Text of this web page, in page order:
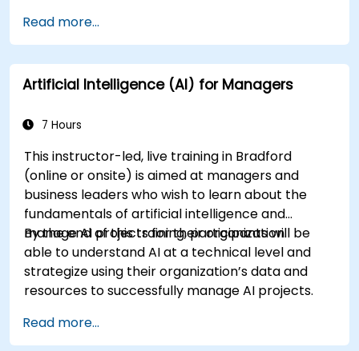
Read more...
Artificial Intelligence (AI) for Managers
7 Hours
This instructor-led, live training in Bradford
(online or onsite) is aimed at managers and
business leaders who wish to learn about the
fundamentals of artificial intelligence and
manage AI projects for their organization.
By the end of this training, participants will be
able to understand AI at a technical level and
strategize using their organization’s data and
resources to successfully manage AI projects.
Read more...